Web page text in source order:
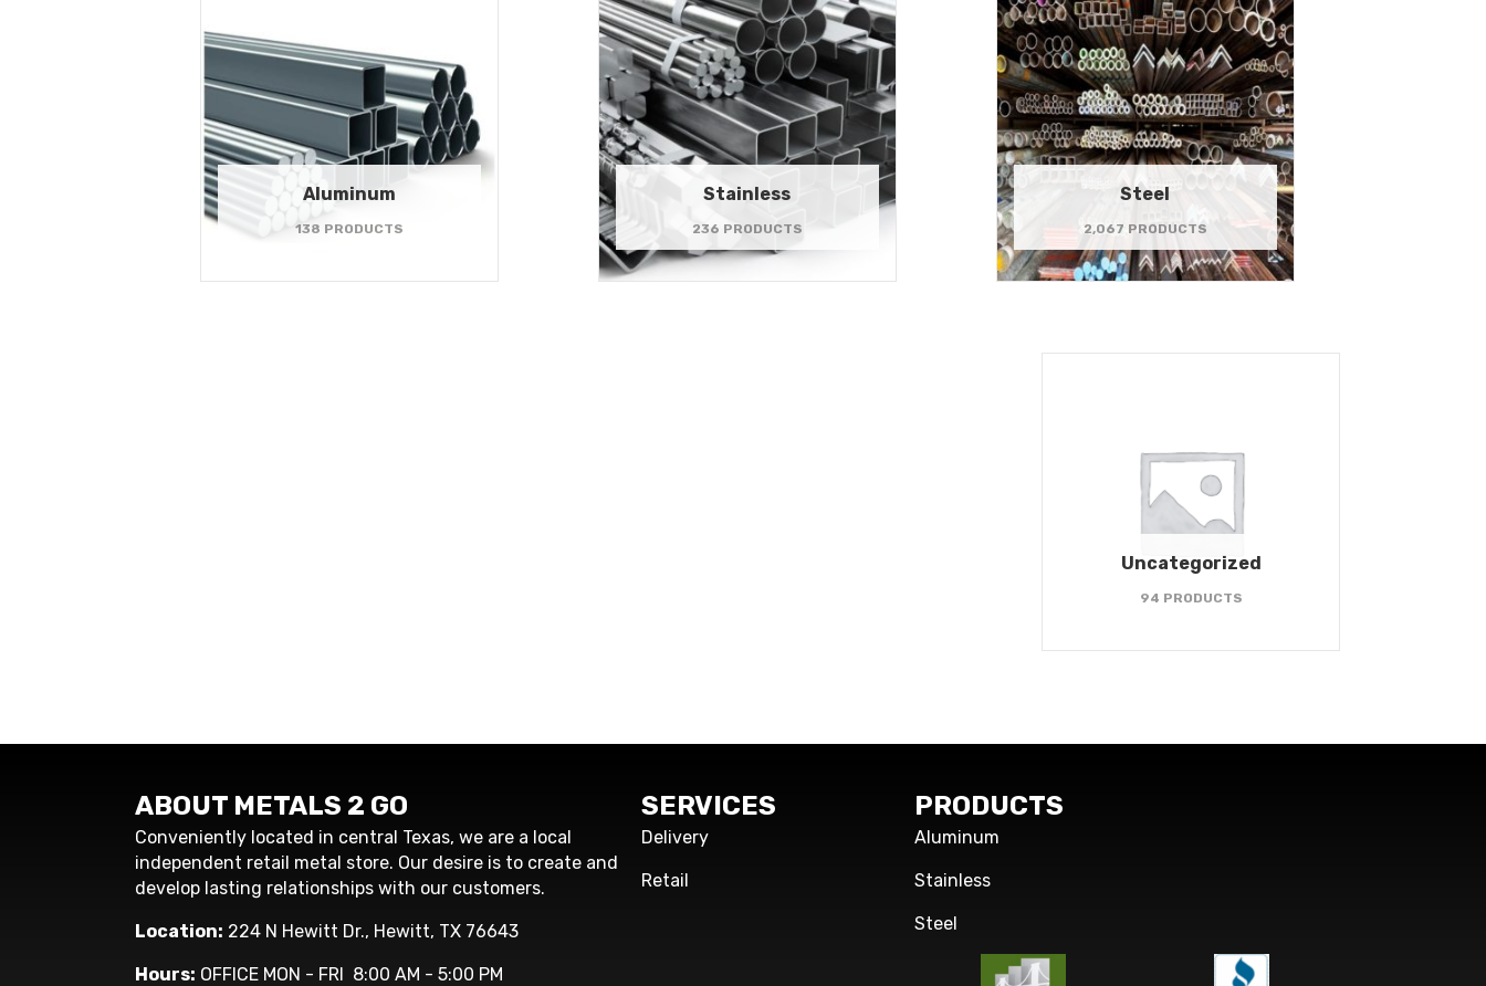
Aluminum
138 PRODUCTS
Stainless
236 PRODUCTS
Steel
2,067 PRODUCTS
Uncategorized
94 PRODUCTS
ABOUT METALS 2 GO
Conveniently located in central Texas, we are a local
independent retail metal store. Our desire is to create and
develop lasting relationships with our customers.
Location: 224 N Hewitt Dr., Hewitt, TX 76643
Hours: OFFICE MON - FRI 8:00 AM - 5:00 PM
SERVICES
Delivery
Retail
PRODUCTS
Aluminum
Stainless
Steel